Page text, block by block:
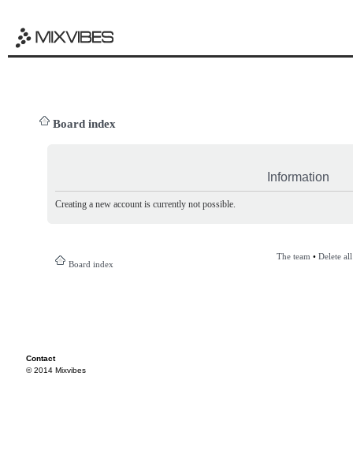
Board index
Information
Creating a new account is currently not possible.
Board index
The team • Delete
Contact
© 2014 Mixvibes